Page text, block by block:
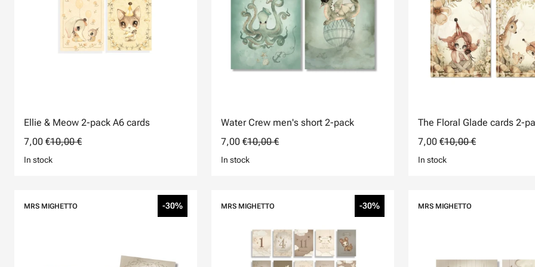
Ellie & Meow 2-pack A6 cards
7,00 €10,00 €
In stock
Water Crew men's short 2-pack
7,00 €10,00 €
In stock
The Floral Glade cards 2-
7,00 €10,00 €
In stock
MRS MIGHETTO -30% MRS MIGHETTO -30% MRS MIGHETTO